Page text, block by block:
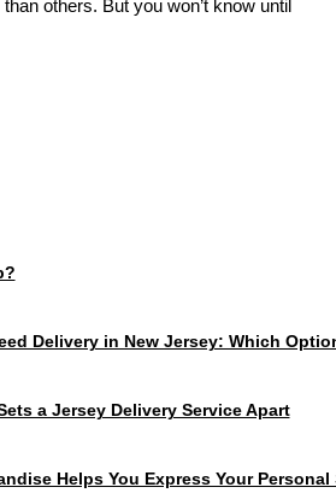
others. But you won’t know until
Delivery in New Jersey: Which
a Jersey Delivery Service Apart
Helps You Express Your Personal